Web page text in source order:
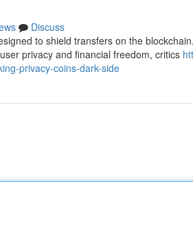
Discuss
to shield transfers on the
privacy and financial freedom, critics
privacy-coins-dark-side